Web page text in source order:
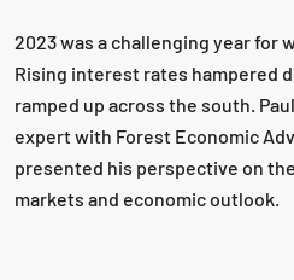
2023 was a challenging year for
Rising interest rates hampered
ramped up across the south.
expert with Forest Economic
presented his perspective on
markets and economic outlook.